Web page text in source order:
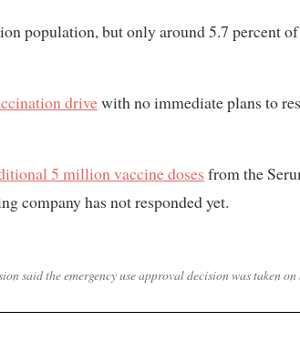
population, but only around 5.7 percent
drivewith no immediate plans to
5 million vaccine doses from the
company has not responded yet.
said the emergency use approval decision was taken on